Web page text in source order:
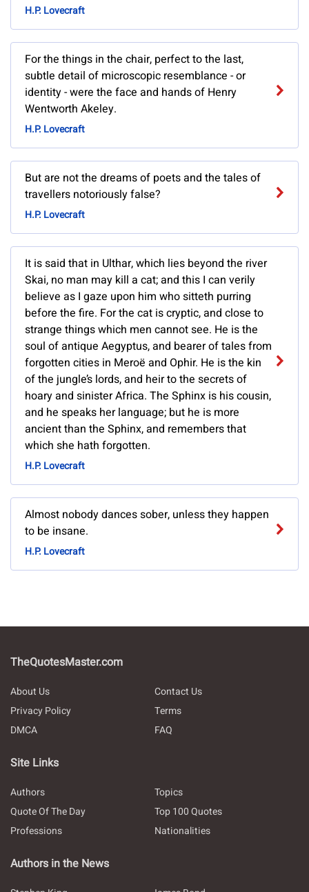
H.P. Lovecraft
For the things in the chair, perfect to the last,
subtle detail of microscopic resemblance - or
identity - were the face and hands of Henry
Wentworth Akeley.
H.P. Lovecraft
But are not the dreams of poets and the tales of
travellers notoriously false?
H.P. Lovecraft
It is said that in Ulthar, which lies beyond the river
Skai, no man may kill a cat; and this I can verily
believe as I gaze upon him who sitteth purring
before the fire. For the cat is cryptic, and close to
strange things which men cannot see. He is the
soul of antique Aegyptus, and bearer of tales from
forgotten cities in Meroë and Ophir. He is the kin
of the jungle’s lords, and heir to the secrets of
hoary and sinister Africa. The Sphinx is his cousin,
and he speaks her language; but he is more
ancient than the Sphinx, and remembers that
which she hath forgotten.
H.P. Lovecraft
Almost nobody dances sober, unless they happen
to be insane.
H.P. Lovecraft
TheQuotesMaster.com
About Us
Contact Us
Privacy Policy
Terms
DMCA
FAQ
Site Links
Authors
Topics
Quote Of The Day
Top 100 Quotes
Professions
Nationalities
Authors in the News